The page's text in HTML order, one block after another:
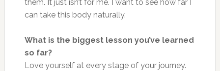
them. It just isn’t for me. I want to see how far I
can take this body naturally.
What is the biggest lesson you’ve learned
so far?
Love yourself at every stage of your journey.